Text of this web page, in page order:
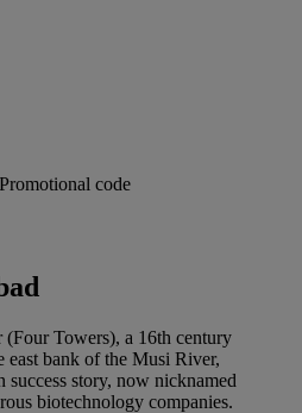
Promotional code
Towers), a 16th century
east bank of the Musi River,
story, now nicknamed
biotechnology companies.